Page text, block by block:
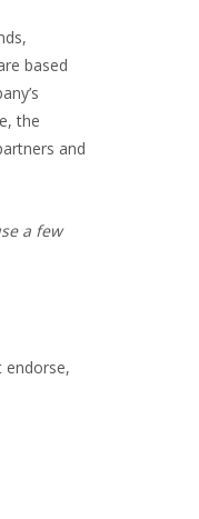
based
the
and
a few
endorse,